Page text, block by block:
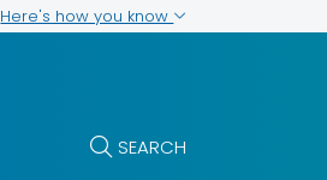
Here's how you know
SEARCH